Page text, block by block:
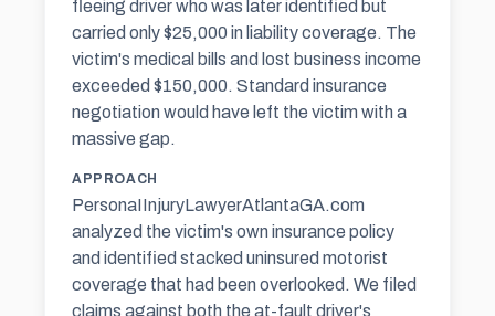
fleeing driver who was later identified but
carried only $25,000 in liability coverage. The
victim's medical bills and lost business income
exceeded $150,000. Standard insurance
negotiation would have left the victim with a
massive gap.
APPROACH
PersonaIInjuryLawyerAtlantaGA.com
analyzed the victim's own insurance policy
and identified stacked uninsured motorist
coverage that had been overlooked. We filed
claims against both the at-fault driver's